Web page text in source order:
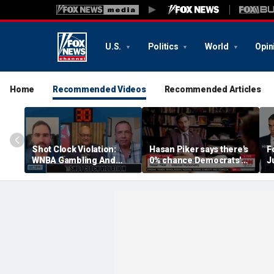
U.S. Politics World
Home Recommended Videos Recommended Articles
Shot Clock Violation:
WNBA Gambling And
Sophie Cunningham
Controversy, NFL
Hasan Piker says there's
0% chance Democrats'
2028 candidate is pro-
Israel